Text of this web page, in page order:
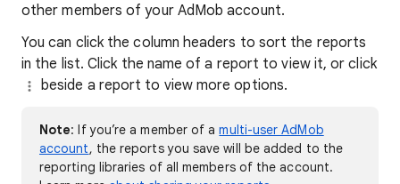
other members of your AdMob account.
You can click the column headers to sort the reports
in the list. Click the name of a report to view it, or click
beside a report to view more options.
Note: If you’re a member of amulti-user AdMob
account, the reports you save will be added to the
reporting libraries of all members of the account.